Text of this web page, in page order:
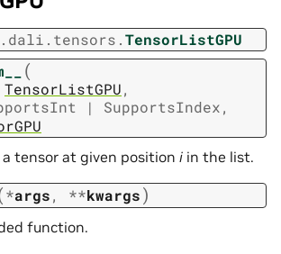
TensorListGPU
(
TensorListGPU,
| SupportsIndex,
a tensor at given position i in the list.
*args, **kwargs)
function.